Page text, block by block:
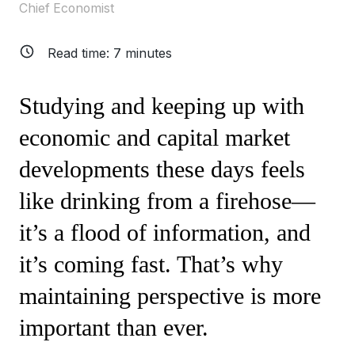
Chief Economist
Read time: 7 minutes
Studying and keeping up with
economic and capital market
developments these days feels
like drinking from a firehose—
it’s a flood of information, and
it’s coming fast. That’s why
maintaining perspective is more
important than ever.